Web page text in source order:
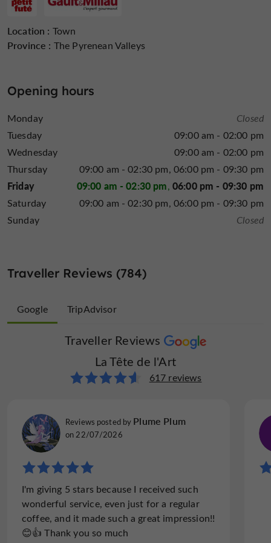
Open Tuesday, Thursday, Friday and Saturday
evenings
Closed on Sundays, Mondays, and Wednesday
and Thursday evenings
, except for group bookings.
62 64 03 91
delighted to welcome you soon!
Location : Town
Province : The Pyrenean Valleys
Opening hours
Monday
Closed
Tuesday
09:00 am - 02:00 pm
Wednesday
09:00 am - 02:00 pm
Thursday
09:00 am - 02:30 pm 06:00 pm - 09:30 pm
Friday 09:00 am - 02:30 pm 06:00 pm - 09:30 pm
Saturday 09:00 am - 02:30 pm 06:00 pm - 09:30 pm
Sunday
Closed
Traveller Reviews (784)
Google
Traveller Reviews
La Tête de l'Art
617 reviews
Reviews posted by Plume Plum
on 22/07/2026
I'm giving 5 stars because I received such
wonderful service, even just for a regular
coffee, and it made such a great impression!!
😊👍 Thank you so much
TripAdvisor
Traveller Reviews
La Tête de l'Art
167 reviews
Reviews posted byRod D
on 17/10/2021
"What a find."
What a find! The restaurant was only 5 or
so minutes from the motorhome Aire where
we were staying. The environment, food and
service was superb. It's not cheap nor